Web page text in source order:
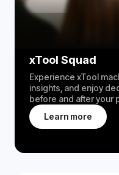
xTool Squad
Experience xTool
insights, and enjoy
before and after your
Learn more